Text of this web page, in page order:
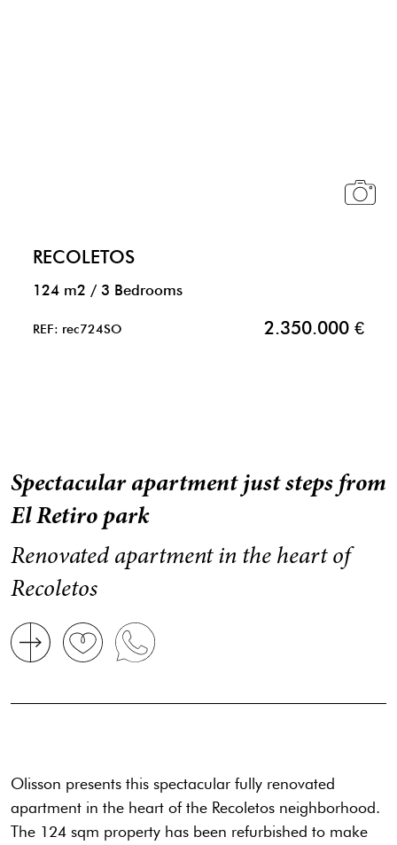
RECOLETOS
124 m2 / 3 Bedrooms
REF: rec724SO 2.350.000 €
Spectacular apartment just steps from
El Retiro park
Renovated apartment in the heart of
Recoletos
Olisson presents this spectacular fully renovated
apartment in the heart of the Recoletos neighborhood.
The 124 sqm property has been refurbished to make